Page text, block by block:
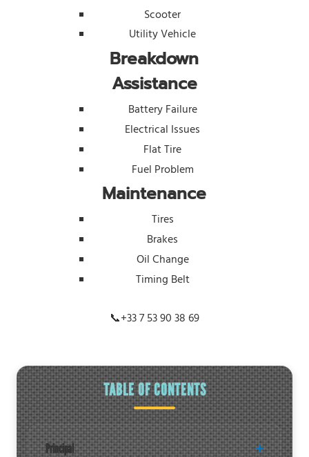
Scooter
Utility Vehicle
Breakdown
Assistance
Battery Failure
Electrical Issues
Flat Tire
Fuel Problem
Maintenance
Tires
Brakes
Oil Change
Timing Belt
📞+33 7 53 90 38 69
TABLE OF CONTENTS
Principal